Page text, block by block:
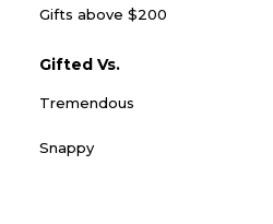
Gifts above $200
Gifted Vs.
Tremendous
Snappy